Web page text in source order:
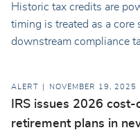
Historic tax credits are
timing is treated as a core
downstream compliance
ALERT NOVEMBER 19, 2025
IRS issues 2026
retirement plans in